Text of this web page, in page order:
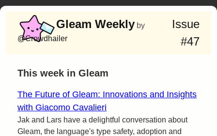
Gleam Weekly by
@Crowdhailer
Issue
#47
This week in Gleam
The Future of Gleam: Innovations and Insights
with Giacomo Cavalieri
Jak and Lars have a delightful conversation about
Gleam, the language's type safety, adoption and